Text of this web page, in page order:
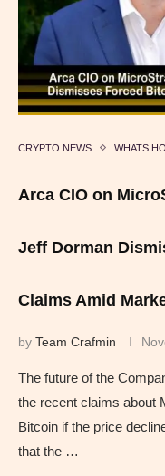
CRYPTO NEWS WHATS
Arca CIO on
Jeff Dorman
Claims Amid
by Team Crafmin
The future of the
the recent claims about
Bitcoin if the price
that the …